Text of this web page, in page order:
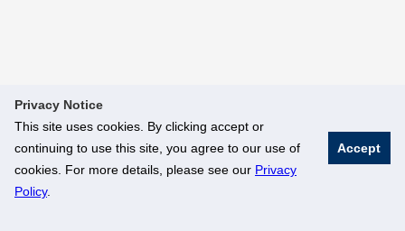
Privacy Notice
This site uses cookies. By clicking accept or
continuing to use this site, you agree to our use of
cookies. For more details, please see our Privacy
Policy.
Accept